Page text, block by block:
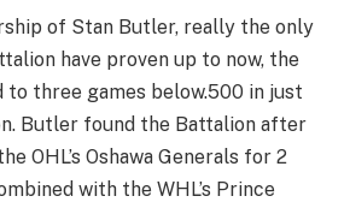
of Stan Butler, really the only
have proven up to now, the
to three games below.500 in just
Butler found the Battalion after
OHL’s Oshawa Generals for 2
with the WHL’s Prince